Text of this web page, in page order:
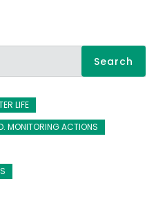
LIFE
MONITORING ACTIONS